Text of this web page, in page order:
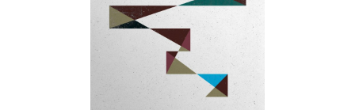
PROGRAMS
EPISODES
NEWS